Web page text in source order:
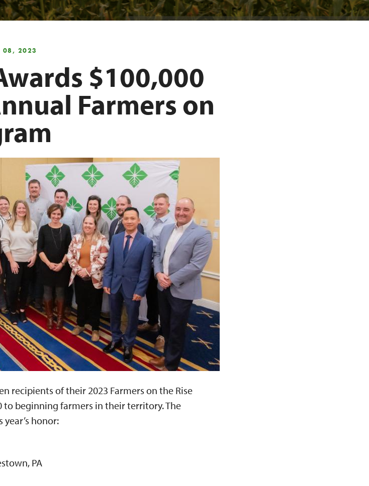
08, 2023
$100,000
Farmers on
recipients of their 2023 Farmers on the Rise
beginning farmers in their territory. The
honor:
PA